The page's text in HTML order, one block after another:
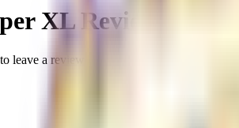
XLReviews
leave a review